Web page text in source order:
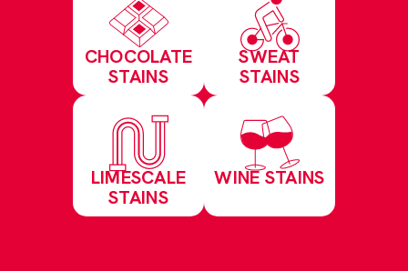
CHOCOLATE
STAINS
SWEAT
STAINS
LIMESCALE
STAINS
WINE STAINS